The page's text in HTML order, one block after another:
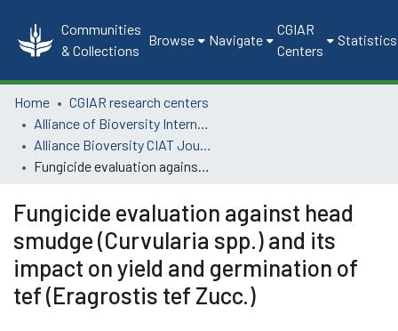
Communities
& Collections
Browse Navigate
CGIAR
Centers
Statistics
Home
CGIAR research centers
Alliance of Bioversity International and CIAT
Alliance Bioversity CIAT Journal Articles
Fungicide evaluation against head smudge (Curvularia spp.) and its impact on yield and germination of tef (Eragrostis tef Zucc.)
Fungicide evaluation against head
smudge (Curvularia spp.) and its
impact on yield and germination of
tef (Eragrostis tef Zucc.)